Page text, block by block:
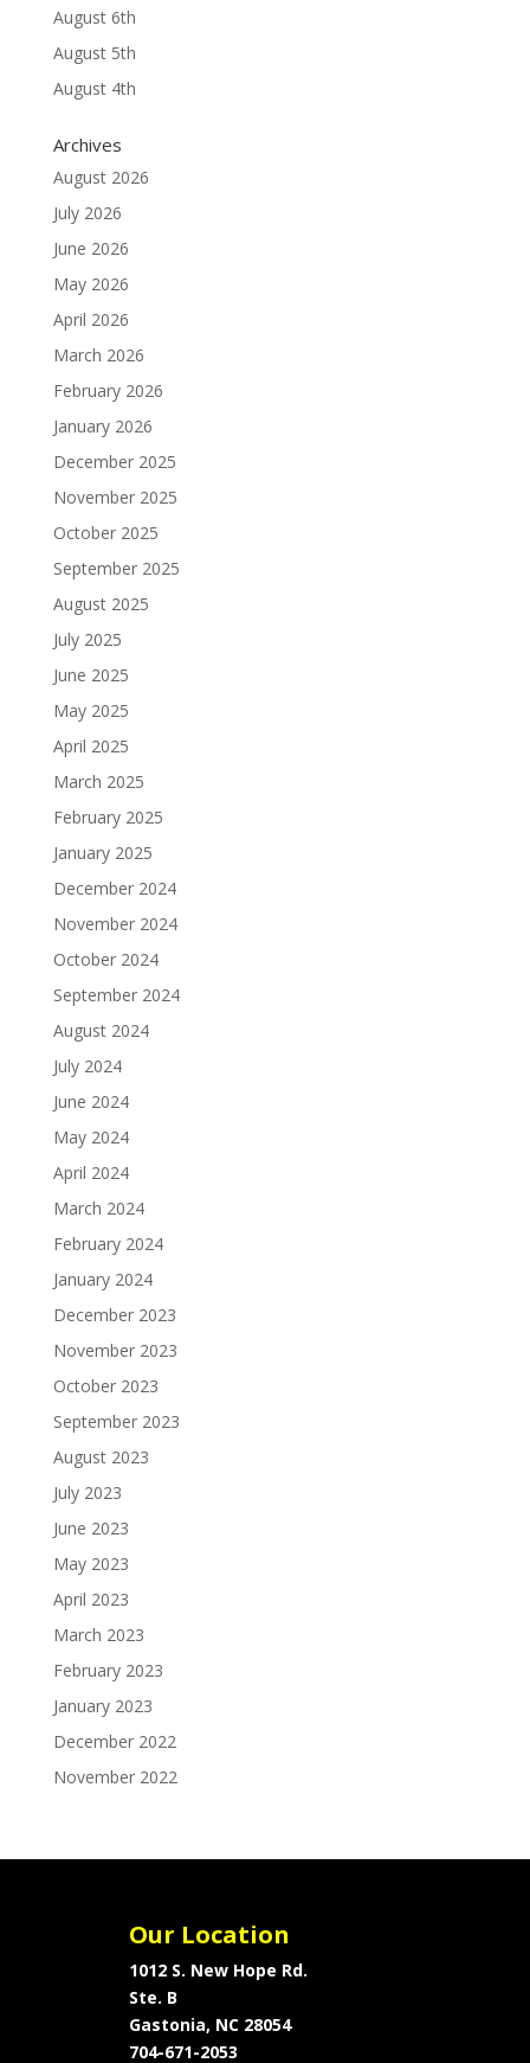
August 6th
August 5th
August 4th
Archives
August 2026
July 2026
June 2026
May 2026
April 2026
March 2026
February 2026
January 2026
December 2025
November 2025
October 2025
September 2025
August 2025
July 2025
June 2025
May 2025
April 2025
March 2025
February 2025
January 2025
December 2024
November 2024
October 2024
September 2024
August 2024
July 2024
June 2024
May 2024
April 2024
March 2024
February 2024
January 2024
December 2023
November 2023
October 2023
September 2023
August 2023
July 2023
June 2023
May 2023
April 2023
March 2023
February 2023
January 2023
December 2022
November 2022
Our Location
1012 S. New Hope Rd.
Ste. B
Gastonia, NC 28054
704-671-2053